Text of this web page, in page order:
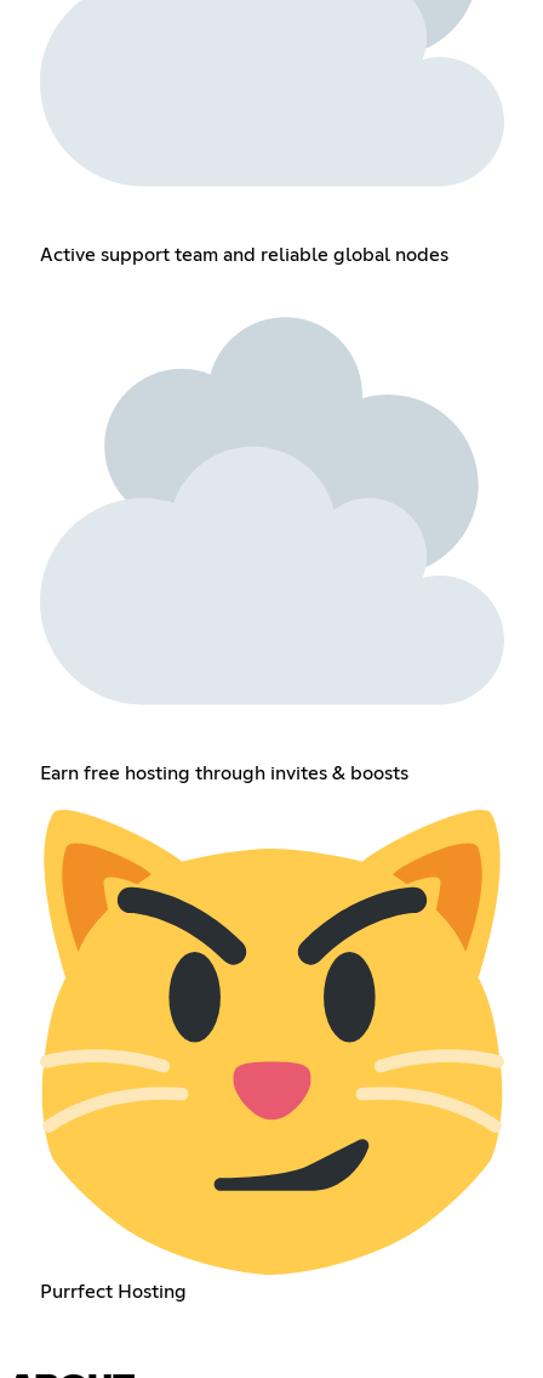
Active support team and reliable global nodes
Earn free hosting through invites & boosts
Purrfect Hosting